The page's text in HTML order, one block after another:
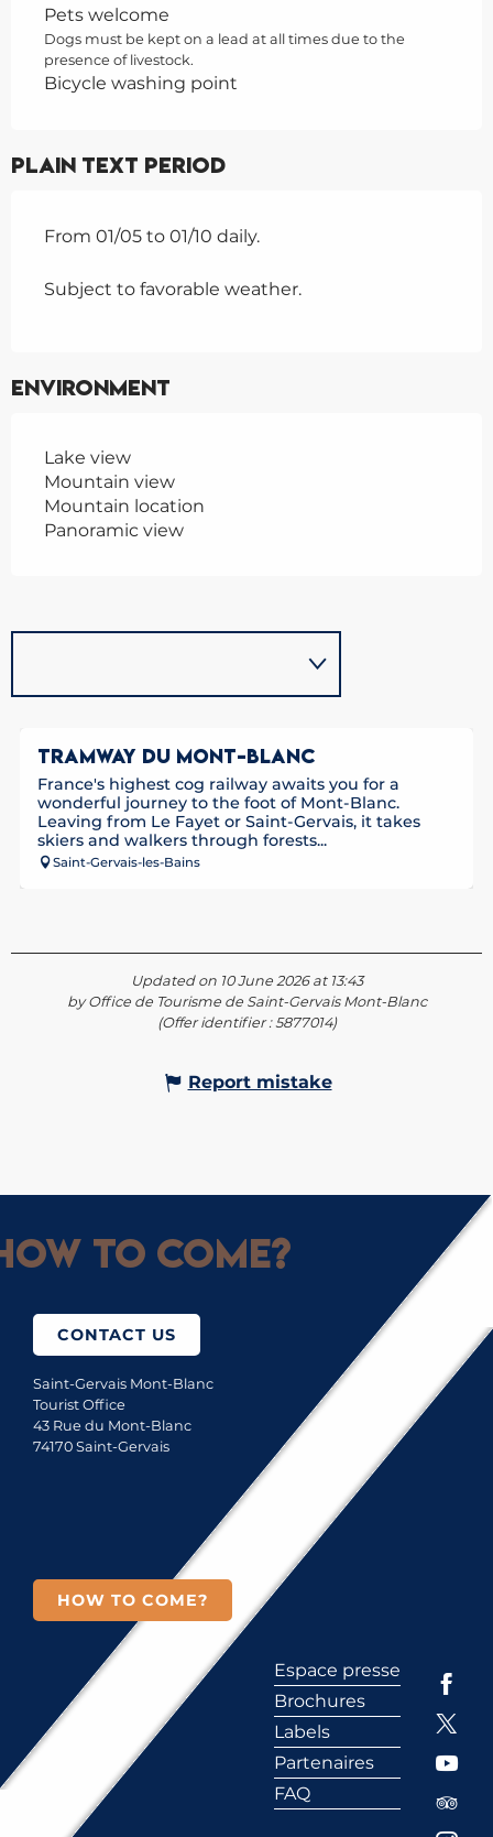
Pets welcome
Dogs must be kept on a lead at all times due to the
presence of livestock.
Bicycle washing point
Plain text period
From 01/05 to 01/10 daily.
Subject to favorable weather.
Environment
Lake view
Mountain view
Mountain location
Panoramic view
TRAMWAY DU MONT-BLANC
France's highest cog railway awaits you for a
wonderful journey to the foot of Mont-Blanc.
Leaving from Le Fayet or Saint-Gervais, it takes
skiers and walkers through forests...
Saint-Gervais-les-Bains
Updated on 10 June 2026 at 13:43
by Office de Tourisme de Saint-Gervais Mont-Blanc
(Offer identifier :5877014)
Report mistake
to come?
CONTACT US
Saint-Gervais Mont-Blanc
Tourist Office
43 Rue du Mont-Blanc
74170 Saint-Gervais
HOW TO COME?
Espace presse
Brochures
Labels
Partenaires
FAQ